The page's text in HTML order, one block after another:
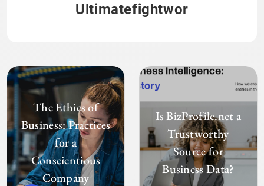
Ultimatefightwor
The Ethics of
Business: Practices
for a
Conscientious
Company
Is BizProfile.net a
Trustworthy
Source for
Business Data?